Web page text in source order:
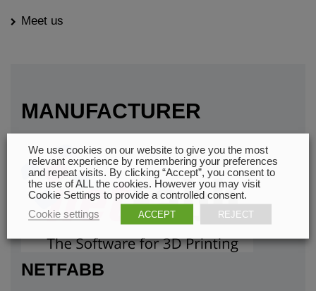
Meet us
MANUFACTURER
NETFABB
We use cookies on our website to give you the most
relevant experience by remembering your preferences
and repeat visits. By clicking “Accept”, you consent to
the use of ALL the cookies. However you may visit
Cookie Settings to provide a controlled consent.
Cookie settings
ACCEPT REJECT